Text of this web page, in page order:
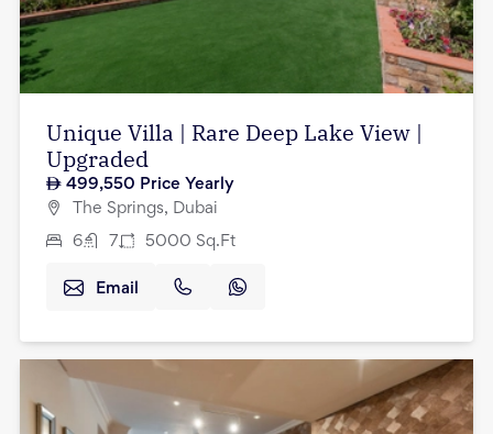
Unique Villa | Rare Deep Lake View |
Upgraded
499,550 Price Yearly
The Springs, Dubai
6 7 5000 Sq.Ft
Email